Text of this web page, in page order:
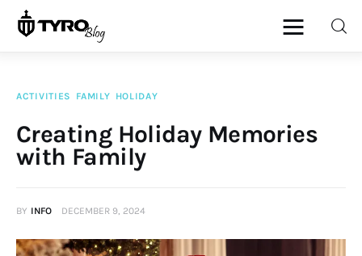
Family
Re-entry
ACTIVITIES FAMILY HOLIDAY
Creating Holiday Memories
with Family
BY INFO DECEMBER 9, 2024